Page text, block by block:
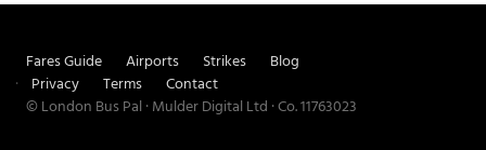
Fares Guide Airports Strikes
Blog
Privacy
Terms
Contact
© London Bus Pal · Mulder Digital Ltd · Co. 11763023